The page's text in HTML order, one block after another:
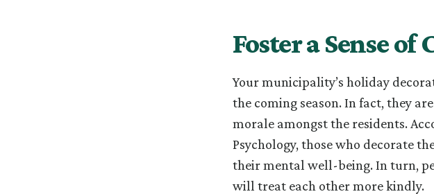
Foster a Sense
Your municipality’s holiday
the coming season. In fact, they
morale amongst the residents.
Psychology, those who decorate
their mental well-being. In turn,
will treat each other more kindly.